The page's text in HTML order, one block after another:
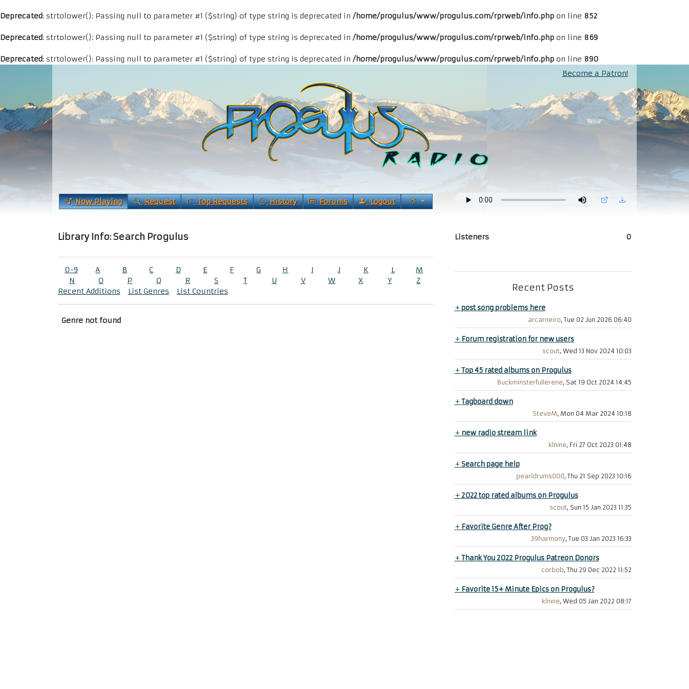
Deprecated: strtolower(): Passing null to parameter #1 ($string) of type string is deprecated in /home/progulus/www/progulus.com/rprweb/info.php on line 852
Deprecated: strtolower(): Passing null to parameter #1 ($string) of type string is deprecated in /home/progulus/www/progulus.com/rprweb/info.php on line 869
Deprecated: strtolower(): Passing null to parameter #1 ($string) of type string is deprecated in /home/progulus/www/progulus.com/rprweb/info.php on line 890
Become a Patron!
Now Playing Request Top Requests History Forums Logout
Library Info: Search Progulus Listeners 0
0-9 A B C D E F G H I J K L
M
N
O P Q R S T U V W X Y
Z
Recent Additions
List Genres List Countries
Genre not found
Recent Posts
+post song problems here
arcarneiro, Tue 02 Jun 2026 06:40
+ Forum registration for new users
scout, Wed 13 Nov 2024 10:03
+Top 45 rated albums on Progulus
Buckminsterfullerene, Sat 19 Oct 2024 14:45
+Tagboard down
SteveM, Mon 04 Mar 2024 10:18
+ new radio stream link
klnine, Fri 27 Oct 2023 01:48
+Search page help
pearldrums000, Thu 21 Sep 2023 10:16
+2022 top rated albums on Progulus
scout, Sun 15 Jan 2023 11:35
+ Favorite Genre After Prog?
39harmony, Tue 03 Jan 2023 16:33
+Thank You 2022 Progulus Patreon Donors
corbob, Thu 29 Dec 2022 11:52
+ Favorite 15+ Minute Epics on Progulus?
klnine, Wed 05 Jan 2022 08:17